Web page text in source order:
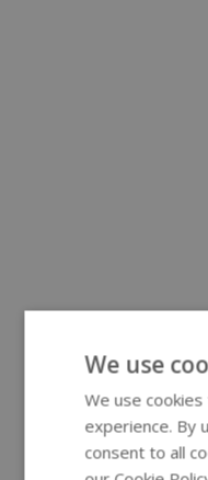
We use
We use
experience. By
consent to all